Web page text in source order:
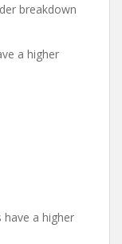
breakdown
a higher
a higher